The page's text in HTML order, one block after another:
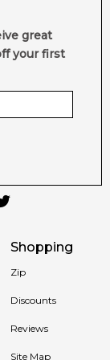
Shopping
Zip
Discounts
Reviews
Site Map
great
your first